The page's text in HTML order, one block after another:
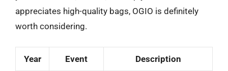
appreciates high-quality bags, OGIO is definitely
worth considering.
Year Event Description